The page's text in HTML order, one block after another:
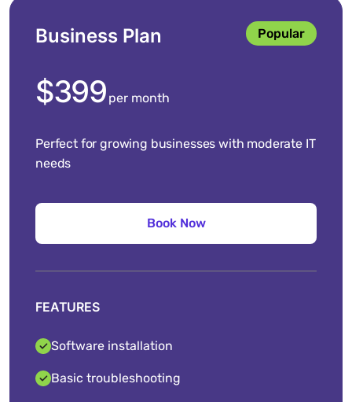
Popular
Business Plan
$399per month
Perfect for growing businesses with moderate IT
needs
FEATURES
Software installation
Basic troubleshooting